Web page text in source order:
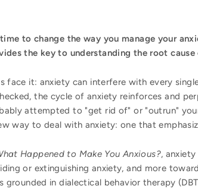
to change the way you manage your
the key to understanding the root
face it: anxiety can interfere with every
the cycle of anxiety reinforces and
attempted to "get rid of" or "outrun"
way to deal with anxiety: one that
Happened to Make You Anxious?,
or extinguishing anxiety, and more
grounded in dialectical behavior therapy